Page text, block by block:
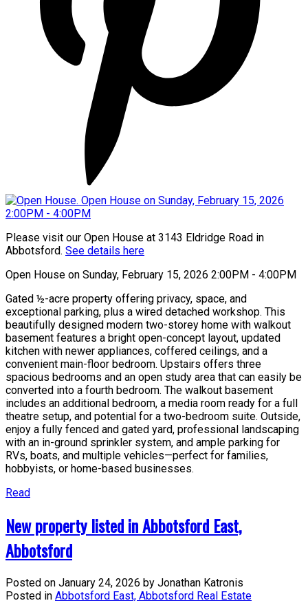
Please visit our Open House at 3143 Eldridge Road in
Abbotsford. See details here
Open House on Sunday, February 15, 2026 2:00PM - 4:00PM
Gated ½-acre property offering privacy, space, and
exceptional parking, plus a wired detached workshop. This
beautifully designed modern two-storey home with walkout
basement features a bright open-concept layout, updated
kitchen with newer appliances, coffered ceilings, and a
convenient main-floor bedroom. Upstairs offers three
spacious bedrooms and an open study area that can easily be
converted into a fourth bedroom. The walkout basement
includes an additional bedroom, a media room ready for a full
theatre setup, and potential for a two-bedroom suite. Outside,
enjoy a fully fenced and gated yard, professional landscaping
with an in-ground sprinkler system, and ample parking for
RVs, boats, and multiple vehicles—perfect for families,
hobbyists, or home-based businesses.
Read
New property listed in Abbotsford East,
Abbotsford
Posted on January 24, 2026 by Jonathan Katronis
Posted in Abbotsford East, Abbotsford Real Estate